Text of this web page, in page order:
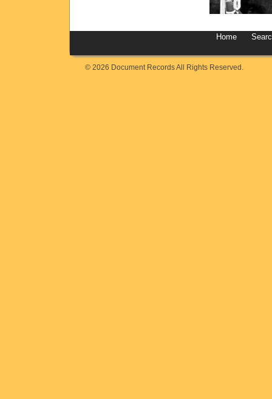
Home
© 2026 Document Records All Rights Reserved.